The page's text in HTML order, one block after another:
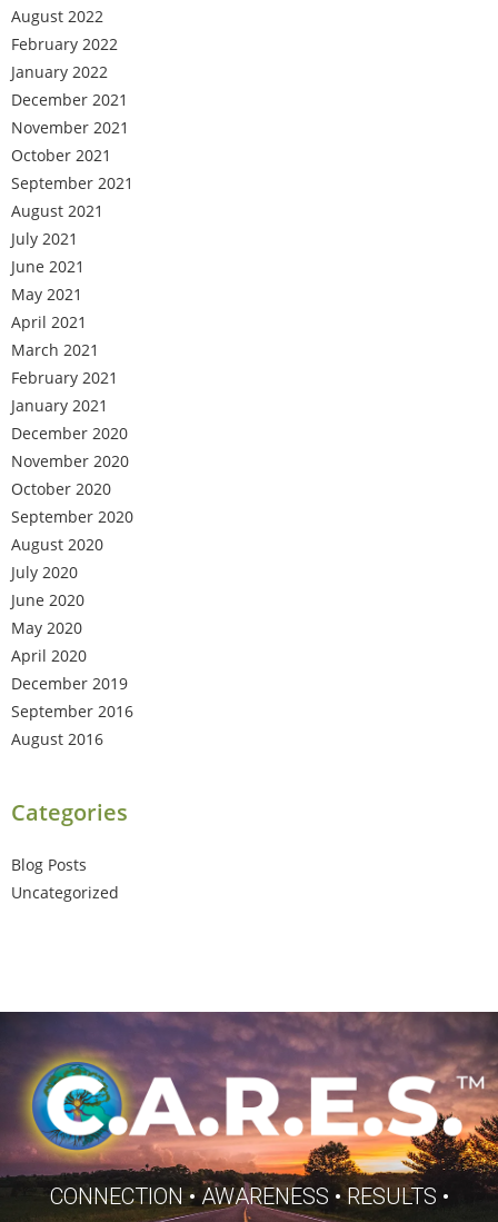
August 2022
February 2022
January 2022
December 2021
November 2021
October 2021
September 2021
August 2021
July 2021
June 2021
May 2021
April 2021
March 2021
February 2021
January 2021
December 2020
November 2020
October 2020
September 2020
August 2020
July 2020
June 2020
May 2020
April 2020
December 2019
September 2016
August 2016
Categories
Blog Posts
Uncategorized
CONNECTION • AWARENESS • RESULTS •